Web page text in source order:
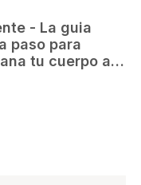
- La guia
paso para
tu cuerpo a
de peso
(La guia
tu